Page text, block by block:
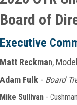
Board of
Executive
Matt Reckman,
Adam Fulk - Board
Mike Sullivan -